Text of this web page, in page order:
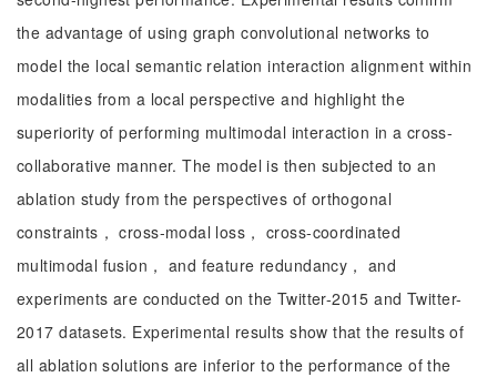
the advantage of using graph convolutional networks to
model the local semantic relation interaction alignment within
modalities from a local perspective and highlight the
superiority of performing multimodal interaction in a cross-
collaborative manner. The model is then subjected to an
ablation study from the perspectives of orthogonal
constraints， cross-modal loss， cross-coordinated
multimodal fusion， and feature redundancy， and
experiments are conducted on the Twitter-2015 and Twitter-
2017 datasets. Experimental results show that the results of
all ablation solutions are inferior to the performance of the